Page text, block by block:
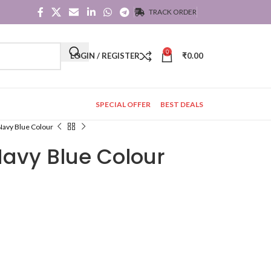
TRACK ORDER
LOGIN / REGISTER 0 ₹0.00
SPECIAL OFFER BEST DEALS
Blue Colour
Blue Colour